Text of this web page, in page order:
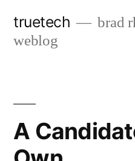
truetech
brad
weblog
A